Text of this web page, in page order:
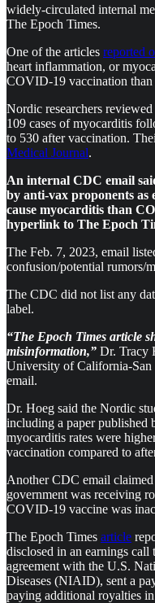
widely-circulated internal
The Epoch Times.
One of the articles reported
heart inflammation, or
COVID-19 vaccination
Nordic researchers
109 cases of myocarditis
to 530 after vaccination.
Medical Journal.
An internal CDC email
by anti-vax proponents as
cause myocarditis than
hyperlink to The Epoch
The Feb. 7, 2023, email
confusion/potential rumors/
The CDC did not list any
label.
“The Epoch Times article
misinformation,” Dr. Tracy
University of California-San
email.
Dr. Hoeg said the Nordic
including a paper published
myocarditis rates were
vaccination compared to
Another CDC email
government was receiving
COVID-19 vaccine was
The Epoch Times article
disclosed in an earnings call
agreement with the U.S.
Diseases (NIAID), sent a
paying additional royalties